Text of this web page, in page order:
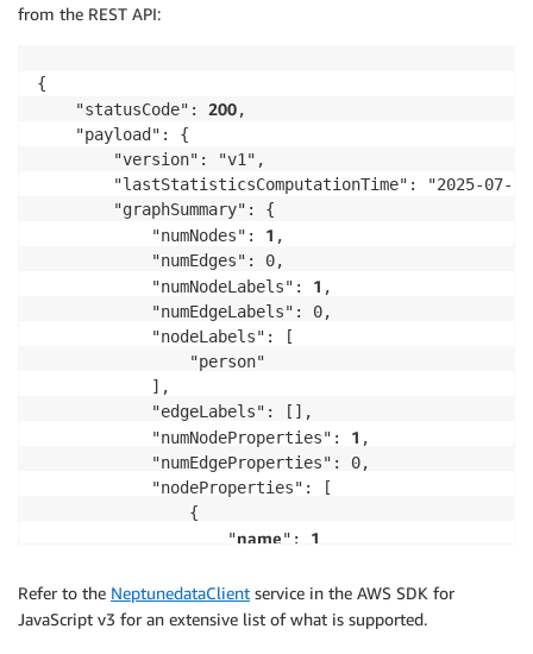
from the REST API:
{
    "statusCode":
200,
    "payload": {
        "version": "v1",
"lastStatisticsComputationTime": "2025-07-
        "graphSummary": {
            "numNodes":
1 ,
            "numEdges": 0,
            "numNodeLabels":
1 ,
            "numEdgeLabels": 0,
            "nodeLabels": [
                "person"
            ],
            "edgeLabels": [],
            "numNodeProperties":
1 ,
            "numEdgeProperties": 0,
            "nodeProperties": [
                {
                    "
name": 1
            ],
            "edgeProperties": [],
Refer to the NeptunedataClient service in the AWS SDK for
JavaScript v3 for an extensive list of what is supported.